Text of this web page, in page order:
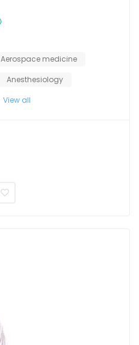
Aerospace medicine
Anesthesiology
View all